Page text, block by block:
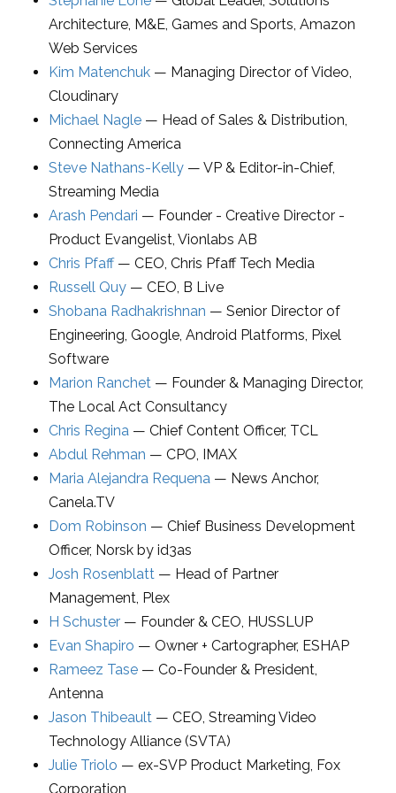
Architecture, M&E, Games and Sports Amazon
Web Services
Kim Matenchuk — Managing Director of Video
Cloudinary
Michael Nagle — Head of Sales & Distribution
Connecting America
Steve Nathans-Kelly — VP & Editor-in-Chief,
Streaming Media
Arash Pendari — Founder - Creative Director -
Product Evangelist Vionlabs AB
Chris Pfaff— CEO Chris Pfaff Tech Media
Russell Quy — CEO B Live
Shobana Radhakrishnan — Senior Director of
Engineering Google, Android Platforms, Pixel
Software
Marion Ranchet — Founder & Managing Director,
The Local Act Consultancy
Chris Regina — Chief Content Officer, TCL
Abdul Rehman — CPO IMAX
Maria Alejandra Requena — News Anchor,
Canela.TV
Dom Robinson — Chief Business Development
Officer, Norsk by id3as
Josh Rosenblatt — Head of Partner
Management Plex
H Schuster — Founder & CEO HUSSLUP
Evan Shapiro — Owner + Cartographer, ESHAP
Rameez Tase — Co-Founder & President
Antenna
Jason Thibeault — CEO Streaming Video
Technology Alliance (SVTA)
Julie Triolo — ex-SVP Product Marketing Fox
Corporation